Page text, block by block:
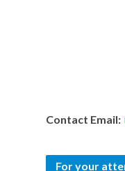
Contact Email:
For your